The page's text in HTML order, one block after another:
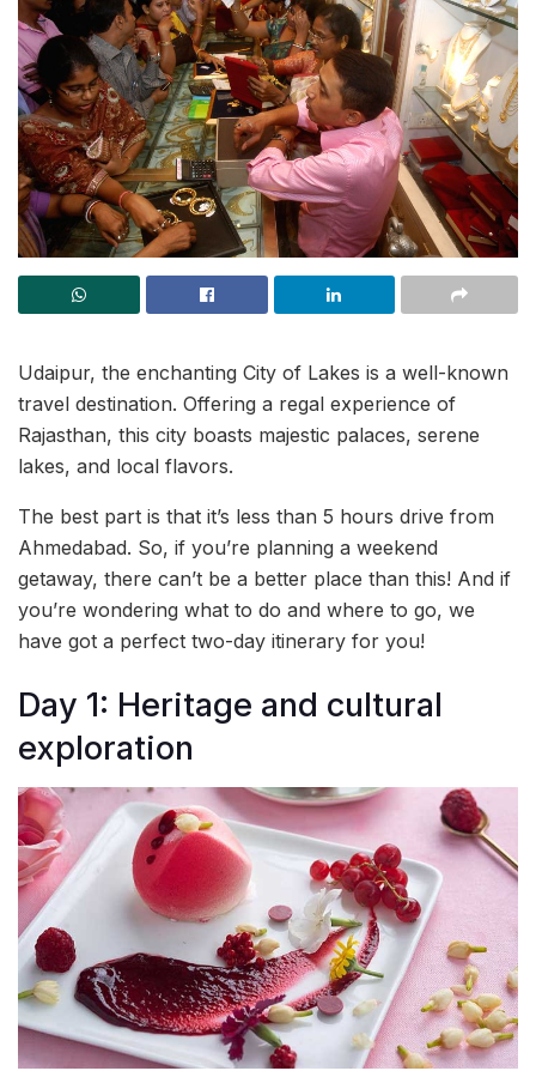
Udaipur, the enchanting City of Lakes is a well-known
travel destination. Offering a regal experience of
Rajasthan, this city boasts majestic palaces, serene
lakes, and local flavors.
The best part is that it’s less than 5 hours drive from
Ahmedabad. So, if you’re planning a weekend
getaway, there can’t be a better place than this! And if
you’re wondering what to do and where to go, we
have got a perfect two-day itinerary for you!
Day 1: Heritage and cultural
exploration